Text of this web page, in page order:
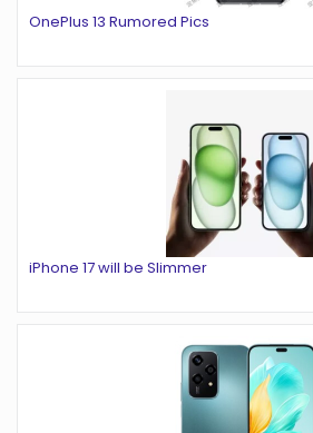
OnePlus 13 Rumored Pics
iPhone 17 will be Slimmer